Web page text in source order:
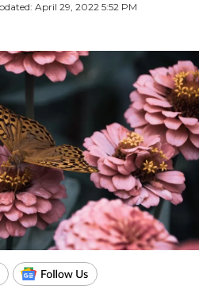
April 29, 2022 5:52 PM